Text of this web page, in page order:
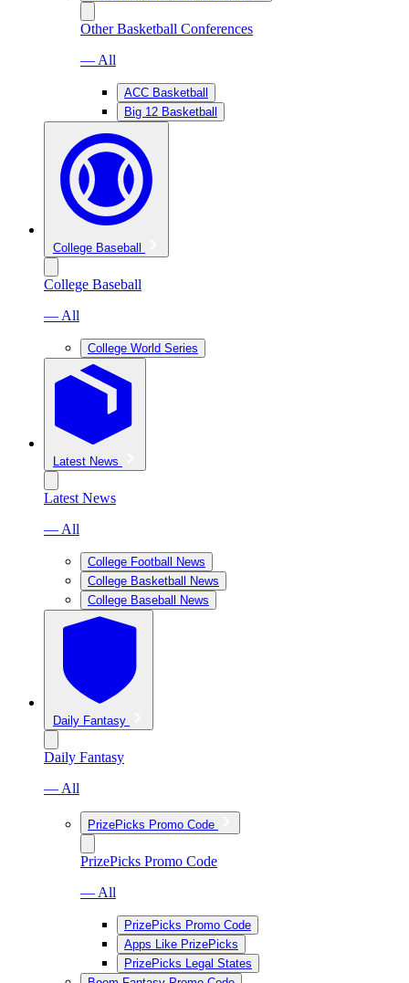
Other Basketball Conferences
— All
ACC Basketball
Big 12 Basketball
College Baseball
College Baseball
— All
College World Series
Latest News
Latest News
— All
College Football News
College Basketball News
College Baseball News
Daily Fantasy
Daily Fantasy
— All
PrizePicks Promo Code
PrizePicks Promo Code
— All
PrizePicks Promo Code
Apps Like PrizePicks
PrizePicks Legal States